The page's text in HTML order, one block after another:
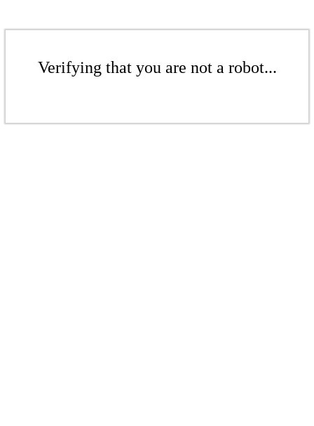
Verifying that you are not a robot...